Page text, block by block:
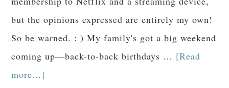
but the opinions expressed are entirely my own!
So be warned. : ) My family's got a big weekend
coming up—back-to-back birthdays … [Read
more...]